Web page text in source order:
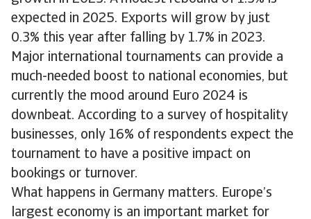
expected in 2025. Exports will grow by just
0.3% this year after falling by 1.7% in 2023.
Major international tournaments can provide a
much-needed boost to national economies, but
currently the mood around Euro 2024 is
downbeat. According to a survey of hospitality
businesses, only 16% of respondents expect the
tournament to have a positive impact on
bookings or turnover.
What happens in Germany matters. Europe’s
largest economy is an important market for